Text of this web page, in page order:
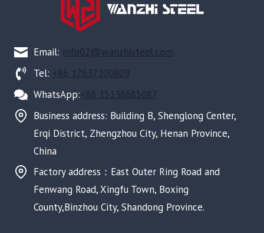
Email: info02@wanzhisteel.com
Tel: +86 17637100809
WhatsApp:+86 15138685087
Business address: Building B, Shenglong Center,
Erqi District, Zhengzhou City, Henan Province,
China
Factory address：East Outer Ring Road and
Fenwang Road, Xingfu Town, Boxing
County,Binzhou City, Shandong Province.